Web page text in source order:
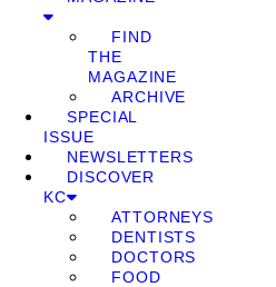
FIND
THE
MAGAZINE
ARCHIVE
SPECIAL
ISSUE
NEWSLETTERS
DISCOVER
KC
ATTORNEYS
DENTISTS
DOCTORS
FOOD